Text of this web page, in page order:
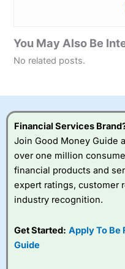
You May Also Be
No related posts.
Financial Services
Join Good Money Guide
over one million
financial products and
expert ratings, customer
industry recognition.
Get Started: Apply To Be
Guide